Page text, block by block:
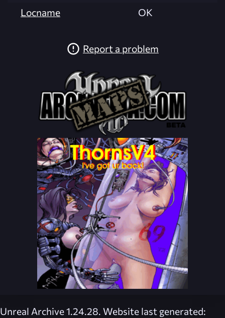
Locname
OK
Report a problem
Unreal Archive 1.24.28. Website last generated: